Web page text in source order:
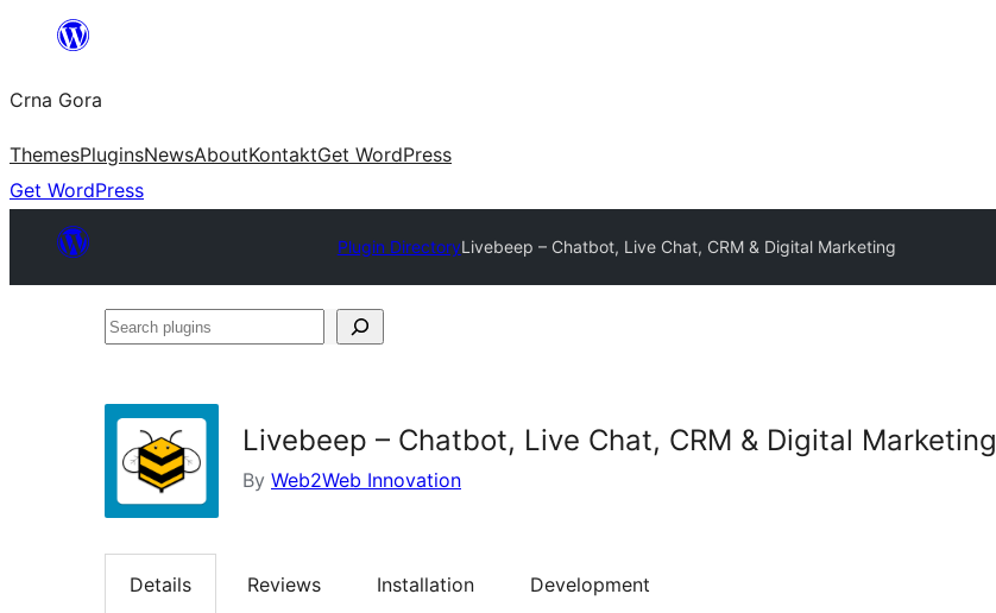
content
Crna Gora
ThemesPluginsNewsAboutKontaktGet WordPress
Get WordPress
Plugin DirectoryLivebeep – Chatbot, Live Chat, CRM & Digital Marketing
Search
Livebeep – Chatbot, Live Chat, CRM & Digital Marketing
By Web2Web Innovation
Details Reviews Installation Development